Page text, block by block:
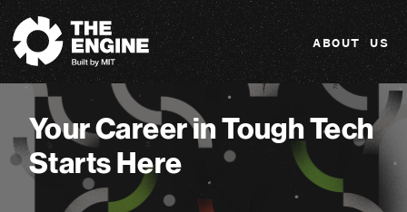
The Engine
ABOUT US
Your Career in Tough Tech
Starts Here